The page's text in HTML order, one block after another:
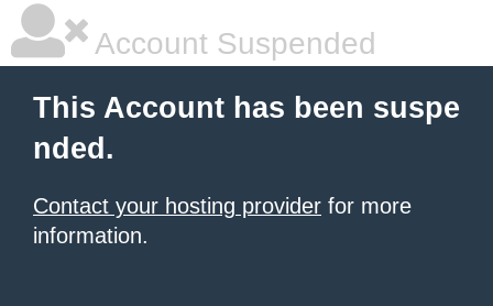
Account Suspended
This Account has been suspe
nded.
Contact your hosting provider for more
information.